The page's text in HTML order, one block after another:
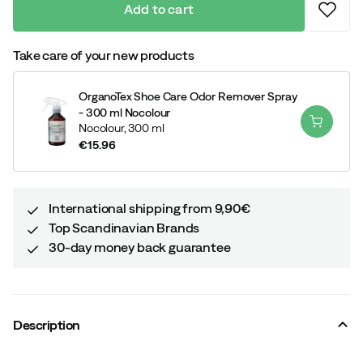
Add to cart
Take care of your new products
OrganoTex Shoe Care Odor Remover Spray
- 300 ml Nocolour
Nocolour,300 ml
€15.96
International shipping from 9,90€
Top Scandinavian Brands
30-day money back guarantee
Description